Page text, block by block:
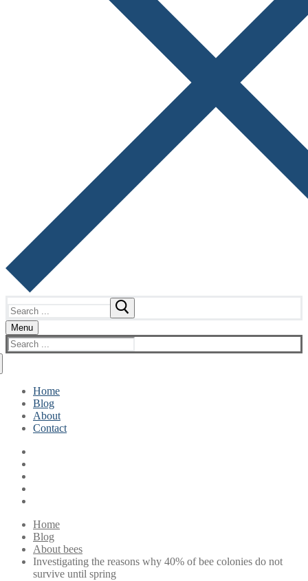
for:
Menu
Search
for:
Home
Blog
About
Contact
Home
Blog
About bees
Investigating the reasons why 40% of bee colonies do not
survive until spring